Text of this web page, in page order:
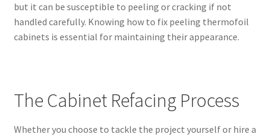
but it can be susceptible to peeling or cracking if not
handled carefully. Knowing how to fix peeling thermofoil
cabinets is essential for maintaining their appearance.
The Cabinet Refacing Process
Whether you choose to tackle the project yourself or hire a